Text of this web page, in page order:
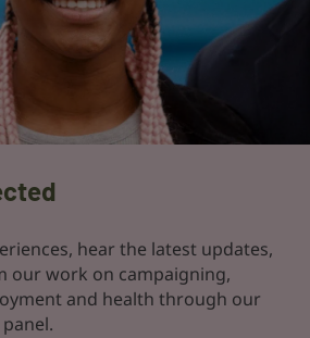
hear the latest updates,
our work on campaigning,
and health through our